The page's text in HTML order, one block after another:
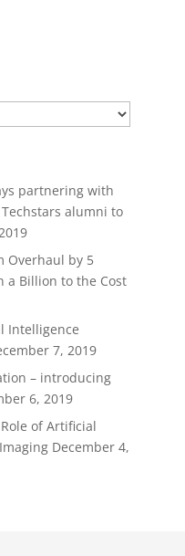
partnering with
alumni to
Overhaul by 5
a Billion to the Cost
Intelligence
7, 2019
– introducing
6, 2019
of Artificial
December 4,